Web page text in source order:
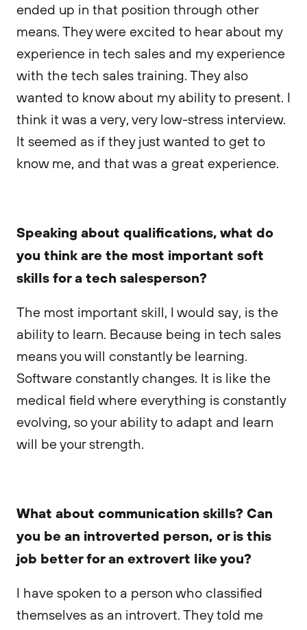
ended up in that position through other
means. They were excited to hear about my
experience in tech sales and my experience
with the tech sales training. They also
wanted to know about my ability to present. I
think it was a very, very low-stress interview.
It seemed as if they just wanted to get to
know me, and that was a great experience.
Speaking about qualifications, what do
you think are the most important soft
skills for a tech salesperson?
The most important skill, I would say, is the
ability to learn. Because being in tech sales
means you will constantly be learning.
Software constantly changes. It is like the
medical field where everything is constantly
evolving, so your ability to adapt and learn
will be your strength.
What about communication skills? Can
you be an introverted person, or is this
job better for an extrovert like you?
I have spoken to a person who classified
themselves as an introvert. They told me